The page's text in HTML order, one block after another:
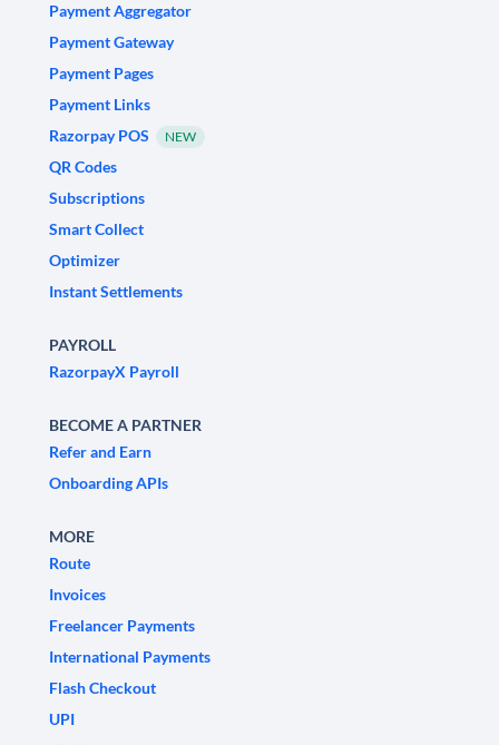
Payment Aggregator
Payment Gateway
Payment Pages
Payment Links
Razorpay POS
NEW
QR Codes
Subscriptions
Smart Collect
Optimizer
Instant Settlements
PAYROLL
RazorpayX Payroll
BECOME A PARTNER
Refer and Earn
Onboarding APIs
MORE
Route
Invoices
Freelancer Payments
International Payments
Flash Checkout
UPI